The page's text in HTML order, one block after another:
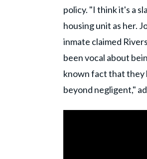
policy. "I think it's a
housing unit as her.
inmate claimed
been vocal about
known fact that they
beyond negligent,"